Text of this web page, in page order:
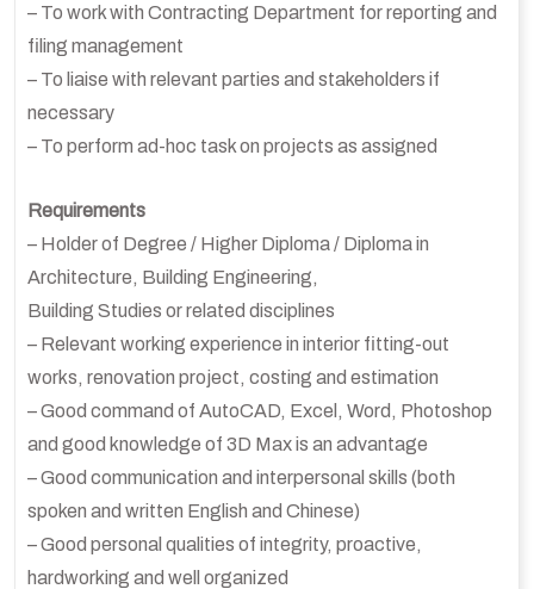
– To work with Contracting Department for reporting and
filing management
– To liaise with relevant parties and stakeholders if
necessary
– To perform ad-hoc task on projects as assigned
Requirements
– Holder of Degree / Higher Diploma / Diploma in
Architecture, Building Engineering,
Building Studies or related disciplines
– Relevant working experience in interior fitting-out
works, renovation project, costing and estimation
– Good command of AutoCAD, Excel, Word, Photoshop
and good knowledge of 3D Max is an advantage
– Good communication and interpersonal skills (both
spoken and written English and Chinese)
– Good personal qualities of integrity, proactive,
hardworking and well organized